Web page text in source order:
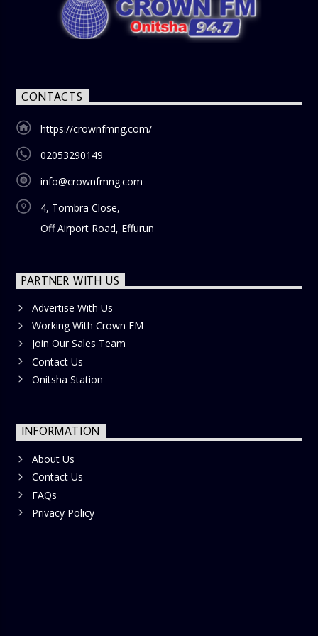
CONTACTS
https://crownfmng.com/
02053290149
info@crownfmng.com
4, Tombra Close,
Off Airport Road, Effurun
PARTNER WITH US
Advertise With Us
Working With Crown FM
Join Our Sales Team
Contact Us
Onitsha Station
INFORMATION
About Us
Contact Us
FAQs
Privacy Policy